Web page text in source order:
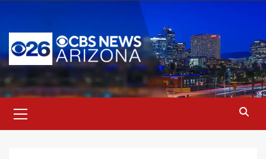
content
Menu